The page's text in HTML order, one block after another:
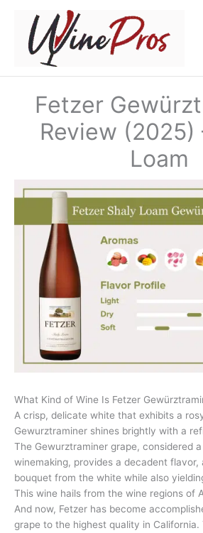
content
Fetzer
Review (2025)
Loam
What Kind of Wine Is Fetzer
A crisp, delicate white that exhibits a
Gewurztraminer shines brightly with a
The Gewurztraminer grape, considered
winemaking, provides a decadent flavor,
bouquet from the white while also
This wine hails from the wine regions of
And now, Fetzer has become
grape to the highest quality in California.